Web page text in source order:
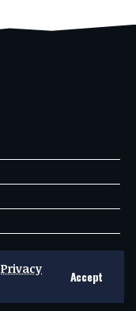
Privacy
Accept